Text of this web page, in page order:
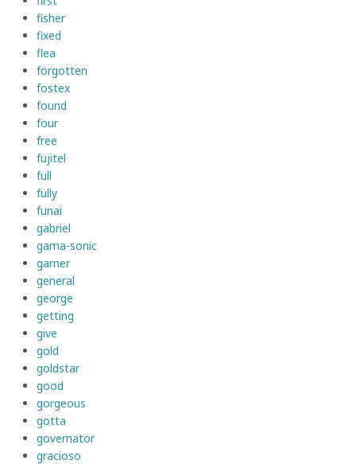
fisher
fixed
flea
forgotten
fostex
found
four
free
fujitel
full
fully
funai
gabriel
gama-sonic
garner
general
george
getting
give
gold
goldstar
good
gorgeous
gotta
governator
gracioso